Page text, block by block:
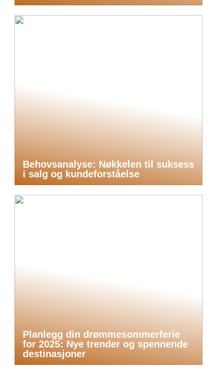
Behovsanalyse: Nøkkelen til suksess
i salg og kundeforståelse
Planlegg din drømmesommerferie
for 2025: Nye trender og spennende
destinasjoner